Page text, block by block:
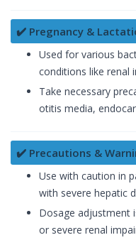
✔️ Pregnancy &
Used for various
conditions like renal
Take necessary
otitis media,
✔️ Precautions &
Use with caution in
with severe hepatic
Dosage adjustment
or severe renal